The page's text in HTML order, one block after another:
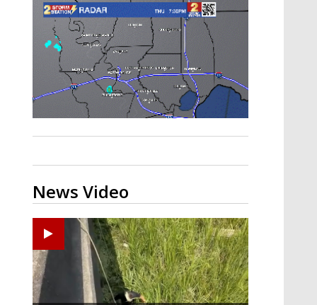
Strengthening El Nino shaping
hurricane season, major research
groups release updated outlooks
News Video